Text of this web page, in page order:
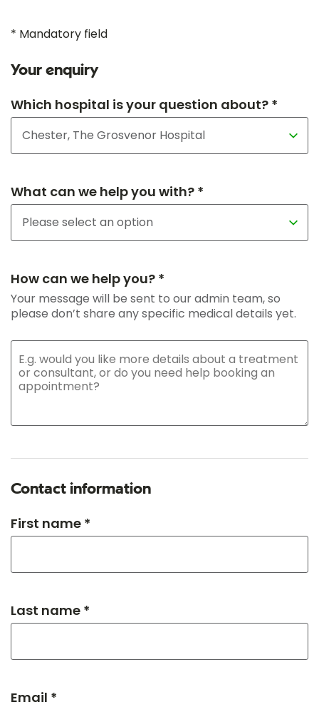
* Mandatory field
Your enquiry
Which hospital is your question about? *
What can we help you with? *
How can we help you? *
Your message will be sent to our admin team, so
please don’t share any specific medical details yet.
Contact information
First name *
Last name *
Email *